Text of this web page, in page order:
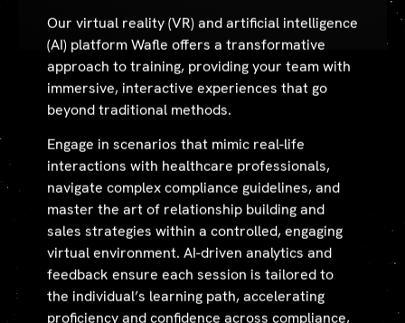
Our virtual reality (VR) and artificial intelligence
(AI) platform Wafle offers a transformative
approach to training, providing your team with
immersive, interactive experiences that go
beyond traditional methods.
Engage in scenarios that mimic real-life
interactions with healthcare professionals,
navigate complex compliance guidelines, and
master the art of relationship building and
sales strategies within a controlled, engaging
virtual environment. AI-driven analytics and
feedback ensure each session is tailored to
the individual’s learning path, accelerating
proficiency and confidence across compliance,